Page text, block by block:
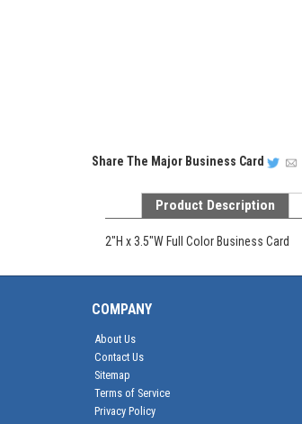
Share The Major Business Card
Product Description
2"H x 3.5"W Full Color Business Card
COMPANY
About Us
Contact Us
Sitemap
Terms of Service
Privacy Policy